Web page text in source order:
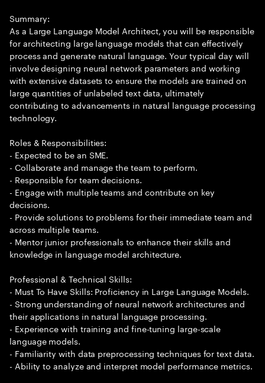
Summary:
As a Large Language Model Architect, you will be responsible
for architecting large language models that can effectively
process and generate natural language. Your typical day will
involve designing neural network parameters and working
with extensive datasets to ensure the models are trained on
large quantities of unlabeled text data, ultimately
contributing to advancements in natural language processing
technology.
Roles & Responsibilities:
- Expected to be an SME.
- Collaborate and manage the team to perform.
- Responsible for team decisions.
- Engage with multiple teams and contribute on key
decisions.
- Provide solutions to problems for their immediate team and
across multiple teams.
- Mentor junior professionals to enhance their skills and
knowledge in language model architecture.
Professional & Technical Skills:
- Must To Have Skills: Proficiency in Large Language Models.
- Strong understanding of neural network architectures and
their applications in natural language processing.
- Experience with training and fine-tuning large-scale
language models.
- Familiarity with data preprocessing techniques for text data.
- Ability to analyze and interpret model performance metrics.